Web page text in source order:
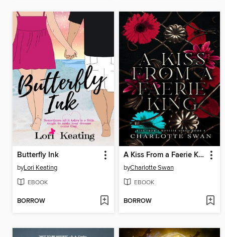
Butterfly Ink
byLori Keating
EBOOK
BORROW
A Kiss From a Faerie King
byCharlotte Swan
EBOOK
BORROW